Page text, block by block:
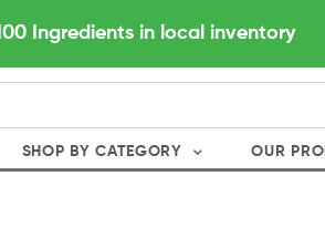
Ingredients in local inventory
SHOP BY CATEGORY OUR